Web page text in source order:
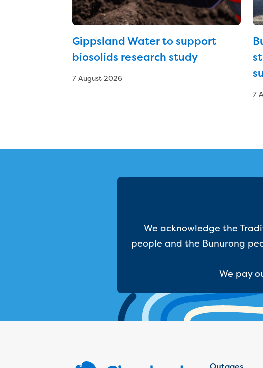
Gippsland Water to support
biosolids research study
7 August 2026
7
We acknowledge the
people and the Bunurong
We pay